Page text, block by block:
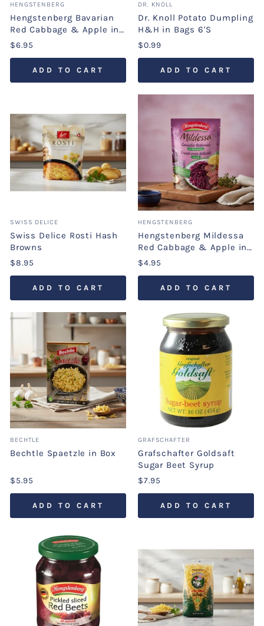
HENGSTENBERG
Hengstenberg Bavarian
Red Cabbage & Apple in
Jar
$6.95
ADD TO CART
DR. KNOLL
Dr. Knoll Potato Dumpling
H&H in Bags 6'S
$0.99
ADD TO CART
SWISS DELICE
Swiss Delice Rosti Hash
Browns
$8.95
ADD TO CART
HENGSTENBERG
Hengstenberg Mildessa
Red Cabbage & Apple in
Pouch
$4.95
ADD TO CART
BECHTLE
Bechtle Spaetzle in Box
$5.95
ADD TO CART
GRAFSCHAFTER
Grafschafter Goldsaft
Sugar Beet Syrup
$7.95
ADD TO CART